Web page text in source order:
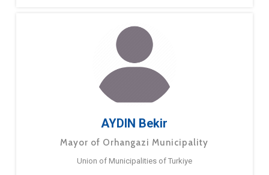
AYDIN Bekir
Mayor of Orhangazi Municipality
Union of Municipalities of Turkiye